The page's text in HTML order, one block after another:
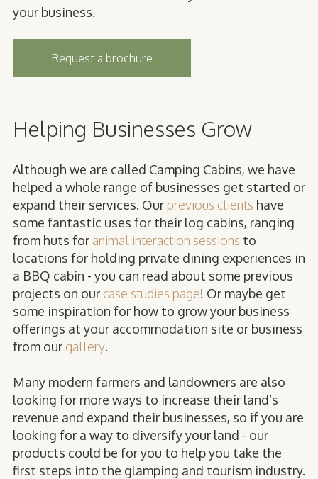
your business.
Request a brochure
Helping Businesses Grow
Although we are called Camping Cabins, we have
helped a whole range of businesses get started or
expand their services. Our previous clients have
some fantastic uses for their log cabins, ranging
from huts for animal interaction sessions to
locations for holding private dining experiences in
a BBQ cabin - you can read about some previous
projects on our case studies page! Or maybe get
some inspiration for how to grow your business
offerings at your accommodation site or business
from our gallery.
Many modern farmers and landowners are also
looking for more ways to increase their land’s
revenue and expand their businesses, so if you are
looking for a way to diversify your land - our
products could be for you to help you take the
first steps into the glamping and tourism industry.